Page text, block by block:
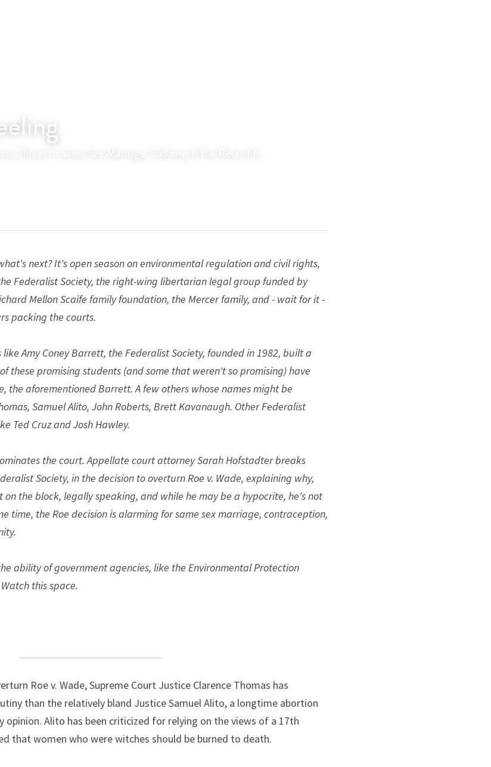
next? It's open season on environmental regulation and civil rights,
Federalist Society, the right-wing libertarian legal group funded by
Mellon Scaife family foundation, the Mercer family, and - wait for it -
packing the courts.
Amy Coney Barrett, the Federalist Society, founded in 1982, built a
these promising students (and some that weren't so promising) have
the aforementioned Barrett. A few others whose names might be
Samuel Alito, John Roberts, Brett Kavanaugh. Other Federalist
Ted Cruz and Josh Hawley.
the court. Appellate court attorney Sarah Hofstadter breaks
Society, in the decision to overturn Roe v. Wade, explaining why,
the block, legally speaking, and while he may be a hypocrite, he's not
time, the Roe decision is alarming for same sex marriage, contraception,
ability of government agencies, like the Environmental Protection
this space.
Roe v. Wade, Supreme Court Justice Clarence Thomas has
than the relatively bland Justice Samuel Alito, a longtime abortion
Alito has been criticized for relying on the views of a 17th
that women who were witches should be burned to death.